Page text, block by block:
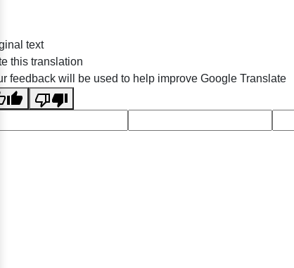
text
this translation
feedback will be used to help improve Google Translate